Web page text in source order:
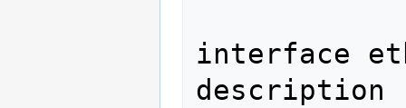
interface
description